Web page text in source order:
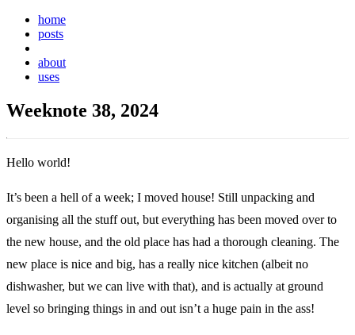
home
posts
about
uses
Weeknote 38, 2024
Hello world!
It’s been a hell of a week; I moved house! Still unpacking and
organising all the stuff out, but everything has been moved over to
the new house, and the old place has had a thorough cleaning. The
new place is nice and big, has a really nice kitchen (albeit no
dishwasher, but we can live with that), and is actually at ground
level so bringing things in and out isn’t a huge pain in the ass!